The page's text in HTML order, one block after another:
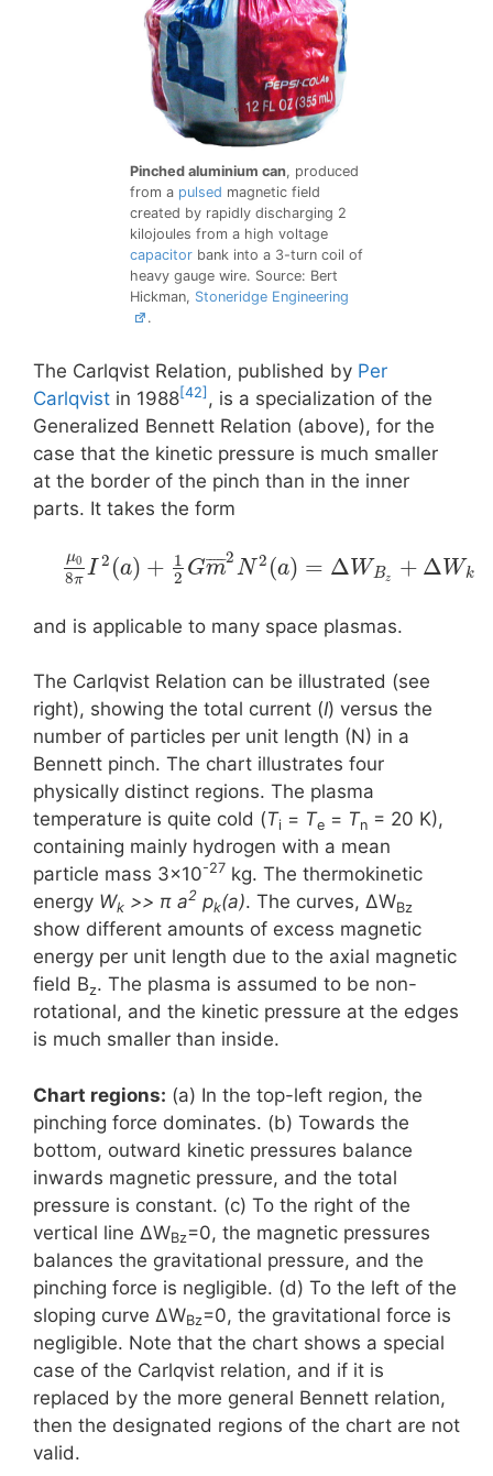
Pinched aluminium can, produced
from a pulsed magnetic field
created by rapidly discharging 2
kilojoules from a high voltage
capacitor bank into a 3-turn coil of
heavy gauge wire. Source: Bert
Hickman, Stoneridge Engineering
.
The Carlqvist Relation, published by Per
Carlqvist in 1988[42] , is a specialization of the
Generalized Bennett Relation (above), for the
case that the kinetic pressure is much smaller
at the border of the pinch than in the inner
parts. It takes the form
μ0
8π I 2 (a) + 1
2 Gm
¯ ¯
¯¯¯2
N 2 (a) = Δ WBz + Δ Wk
and is applicable to many space plasmas.
The Carlqvist Relation can be illustrated (see
right), showing the total current (I) versus the
number of particles per unit length (N) in a
Bennett pinch. The chart illustrates four
physically distinct regions. The plasma
temperature is quite cold (Ti = Te = Tn = 20 K),
containing mainly hydrogen with a mean
particle mass 3×10-27 kg. The thermokinetic
energy Wk >> π a2 pk(a). The curves, ΔWBz
show different amounts of excess magnetic
energy per unit length due to the axial magnetic
field Bz. The plasma is assumed to be non-
rotational, and the kinetic pressure at the edges
is much smaller than inside.
Chart regions: (a) In the top-left region, the
pinching force dominates. (b) Towards the
bottom, outward kinetic pressures balance
inwards magnetic pressure, and the total
pressure is constant. (c) To the right of the
vertical line ΔWBz=0, the magnetic pressures
balances the gravitational pressure, and the
pinching force is negligible. (d) To the left of the
sloping curve ΔWBz=0, the gravitational force is
negligible. Note that the chart shows a special
case of the Carlqvist relation, and if it is
replaced by the more general Bennett relation,
then the designated regions of the chart are not
valid.